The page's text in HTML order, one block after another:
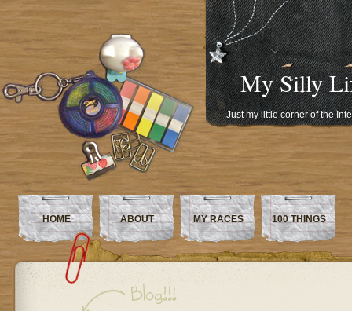
My Silly
Just my little corner of the
HOME ABOUT MY RACES 100 THINGS